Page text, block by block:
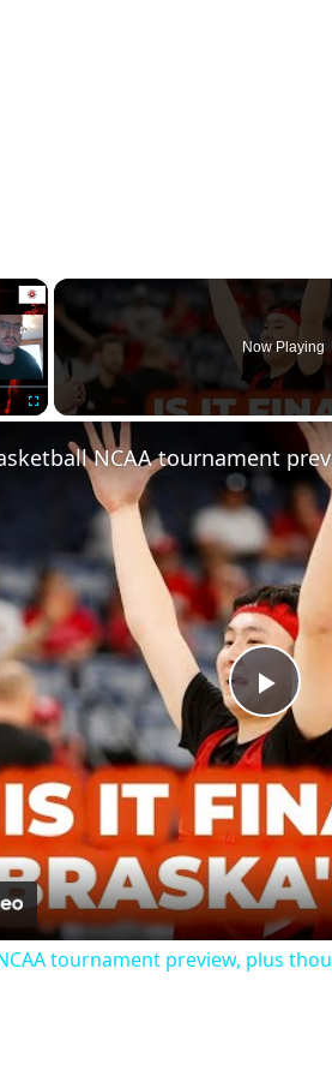
×
Now Playing
tournament preview, plus